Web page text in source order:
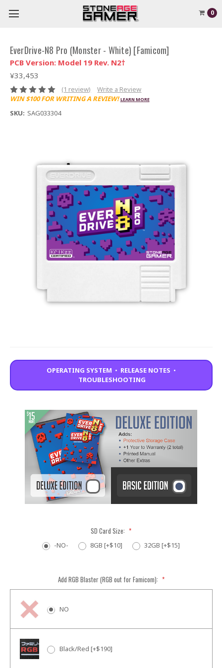
0
EverDrive-N8 Pro (Monster - White) [Famicom]
PCB Version: Model 19 Rev. N2†
¥33,453
(1 review)
Write a Review
WIN $100 FOR WRITING A REVIEW! LEARN MORE
SKU: SAG033304
OPERATING SYSTEM • RELEASE NOTES •
TROUBLESHOOTING
SD Card Size: *
-NO- 8GB [+$10] 32GB [+$15]
Add RGB Blaster (RGB out for Famicom): *
NO
Black/Red [+$190]